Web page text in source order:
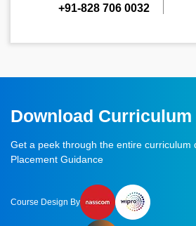
+91-828 706 0032
Download Curriculum
Get a peek through the entire curriculum
Placement Guidance
Course Design By